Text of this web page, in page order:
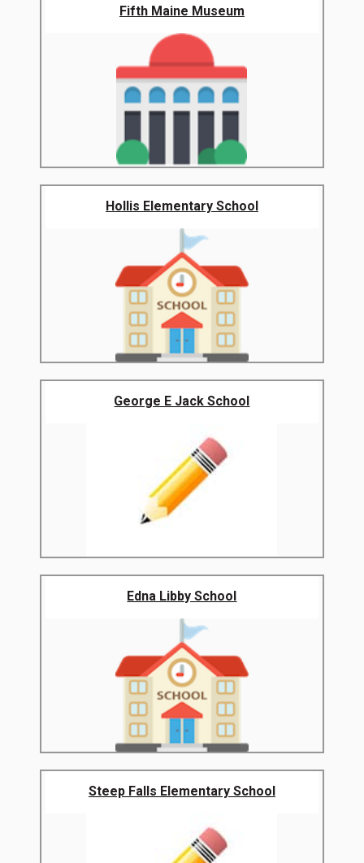
Fifth Maine Museum
Hollis Elementary School
George E Jack School
Edna Libby School
Steep Falls Elementary School